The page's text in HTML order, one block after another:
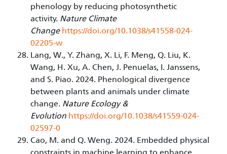
phenology by reducing photosynthetic
activity. Nature Climate
Change https://doi.org/10.1038/s41558-024-
02205-w
Lang, W., Y. Zhang, X. Li, F. Meng, Q. Liu, K.
Wang, H. Xu, A. Chen, J. Penuelas, I. Janssens,
and S. Piao. 2024. Phenological divergence
between plants and animals under climate
change. Nature Ecology &
Evolution https://doi.org/10.1038/s41559-024-
02597-0
Cao, M. and Q. Weng. 2024. Embedded physical